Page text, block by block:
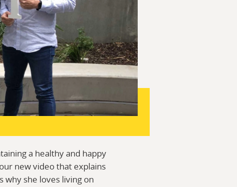
a healthy and happy
new video that explains
why she loves living on